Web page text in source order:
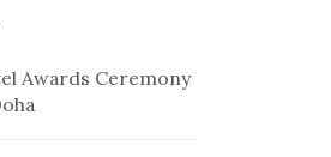
Awards Ceremony